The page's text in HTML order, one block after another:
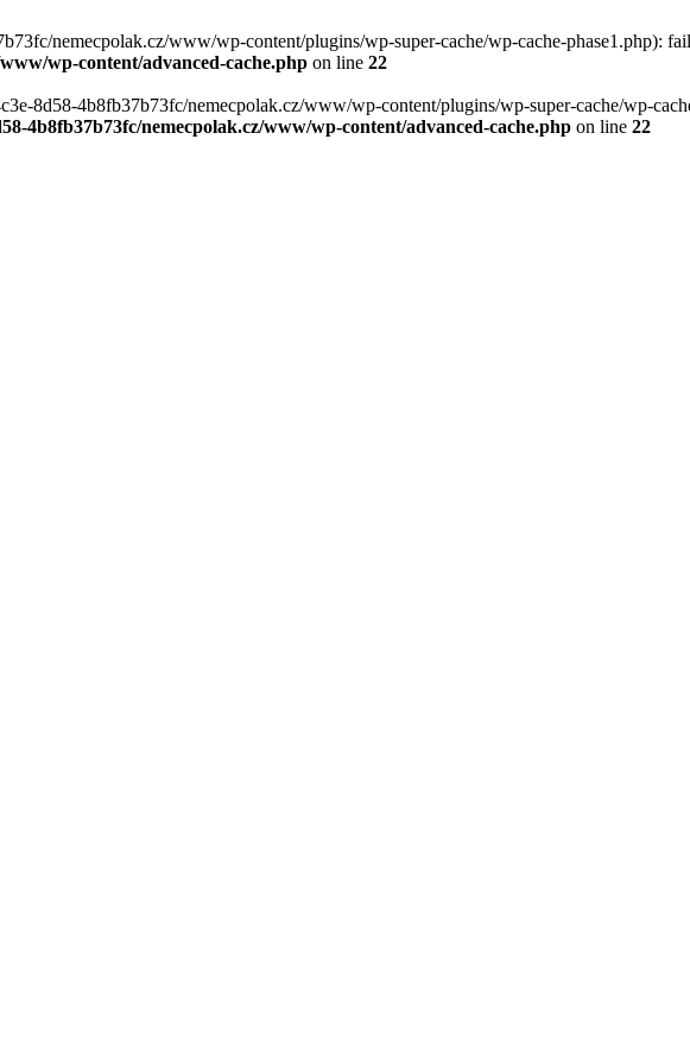
nemecpolak.cz/www/wp-content/plugins/wp-super-cache/wp-cache-phase1.php):
wp-content/advanced-cache.php on line 22
8d58-4b8fb37b73fc/nemecpolak.cz/www/wp-content/plugins/wp-super-cache/wp-
4b8fb37b73fc/nemecpolak.cz/www/wp-content/advanced-cache.php on line 22